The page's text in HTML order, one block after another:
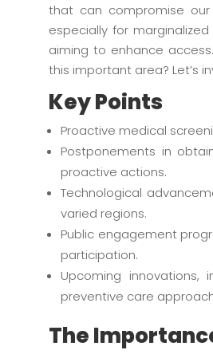
that can compromise
especially for
aiming to enhance
this important area? Let’s
Key Points
Proactive medical
Postponements in
proactive actions.
Technological
varied regions.
Public engagement
participation.
Upcoming
preventive care
The